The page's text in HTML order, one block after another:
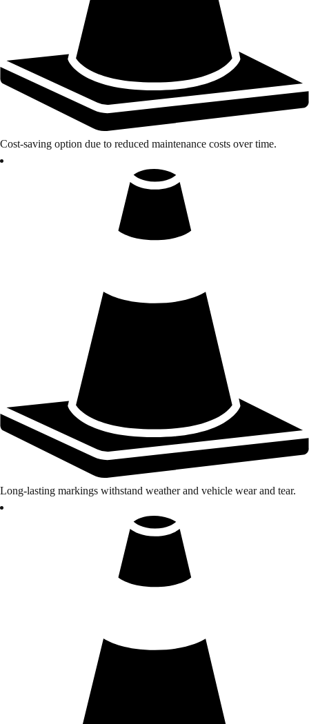
Cost-saving option due to reduced maintenance costs over time.
Long-lasting markings withstand weather and vehicle wear and tear.